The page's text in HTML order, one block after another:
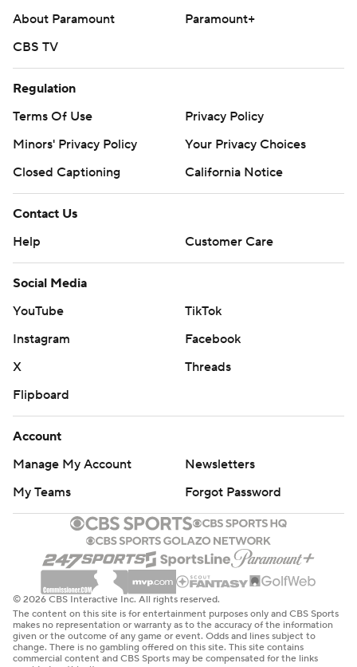
About Paramount
Paramount+
CBS TV
Regulation
Terms Of Use
Privacy Policy
Minors' Privacy Policy
Your Privacy Choices
Closed Captioning
California Notice
Contact Us
Help
Customer Care
Social Media
YouTube
TikTok
Instagram
Facebook
X
Threads
Flipboard
Account
Manage My Account
Newsletters
My Teams
Forgot Password
© 2026 CBS Interactive Inc. All rights reserved.
The content on this site is for entertainment purposes only and CBS Sports
makes no representation or warranty as to the accuracy of the information
given or the outcome of any game or event. Odds and lines subject to
change. There is no gambling offered on this site. This site contains
commercial content and CBS Sports may be compensated for the links